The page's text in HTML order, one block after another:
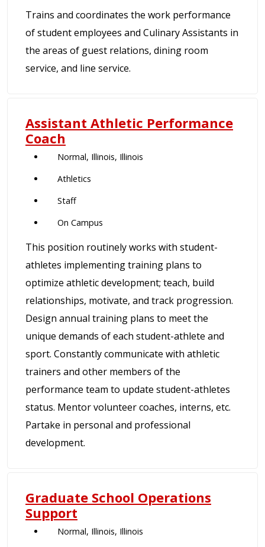
Trains and coordinates the work performance
of student employees and Culinary Assistants in
the areas of guest relations, dining room
service, and line service.
Assistant Athletic Performance
Coach
Normal, Illinois, Illinois
Athletics
Staff
On Campus
This position routinely works with student-
athletes implementing training plans to
optimize athletic development; teach, build
relationships, motivate, and track progression.
Design annual training plans to meet the
unique demands of each student-athlete and
sport. Constantly communicate with athletic
trainers and other members of the
performance team to update student-athletes
status. Mentor volunteer coaches, interns, etc.
Partake in personal and professional
development.
Graduate School Operations
Support
Normal, Illinois, Illinois